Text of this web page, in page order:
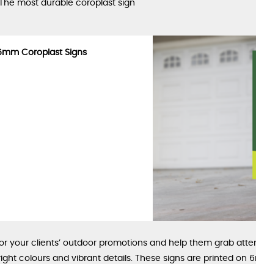
most durable coroplast sign
Coroplast Signs
your clients’ outdoor promotions and help them grab
colours and vibrant details. These signs are printed on